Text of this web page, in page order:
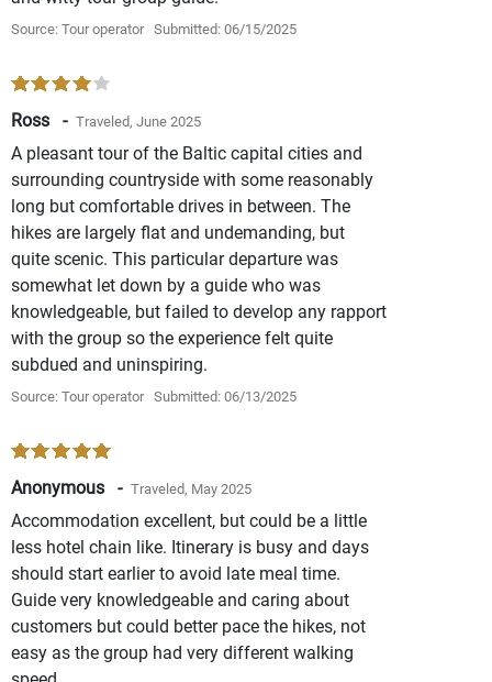
Source: Tour operator Submitted: 06/15/2025
Ross - Traveled, June 2025
A pleasant tour of the Baltic capital cities and
surrounding countryside with some reasonably
long but comfortable drives in between. The
hikes are largely flat and undemanding, but
quite scenic. This particular departure was
somewhat let down by a guide who was
knowledgeable, but failed to develop any rapport
with the group so the experience felt quite
subdued and uninspiring.
Source: Tour operator Submitted: 06/13/2025
Anonymous - Traveled, May 2025
Accommodation excellent, but could be a little
less hotel chain like. Itinerary is busy and days
should start earlier to avoid late meal time.
Guide very knowledgeable and caring about
customers but could better pace the hikes, not
easy as the group had very different walking